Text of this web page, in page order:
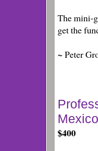
The mini-
get the
~ Peter
$400